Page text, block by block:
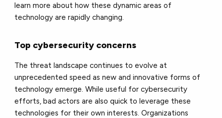
learn more about how these dynamic areas of
technology are rapidly changing.
Top cybersecurity concerns
The threat landscape continues to evolve at
unprecedented speed as new and innovative forms of
technology emerge. While useful for cybersecurity
efforts, bad actors are also quick to leverage these
technologies for their own interests. Organizations